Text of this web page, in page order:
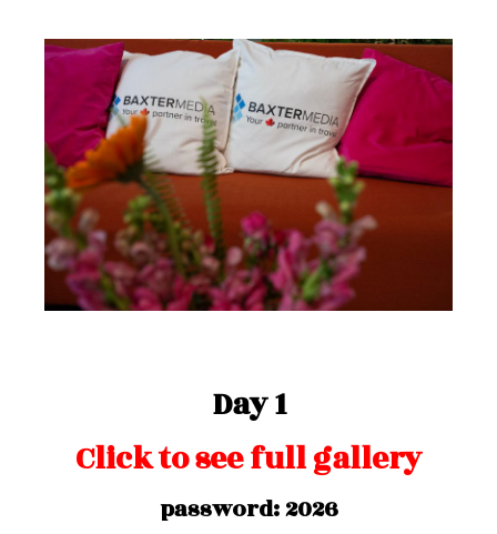
Day 1
Click to see full gallery
password: 2026